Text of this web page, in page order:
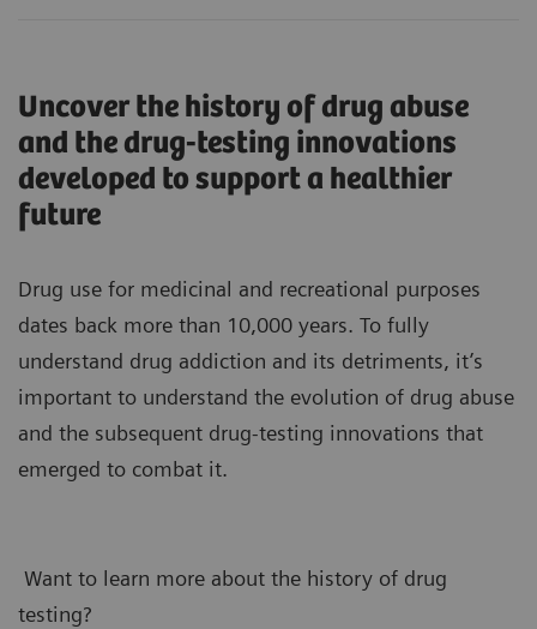
Uncover the history of drug abuse
and the drug-testing innovations
developed to support a healthier
future
Drug use for medicinal and recreational purposes
dates back more than 10,000 years. To fully
understand drug addiction and its detriments, it’s
important to understand the evolution of drug abuse
and the subsequent drug-testing innovations that
emerged to combat it.
Want to learn more about the history of drug
testing?